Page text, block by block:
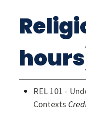
REL 101 -
Contexts